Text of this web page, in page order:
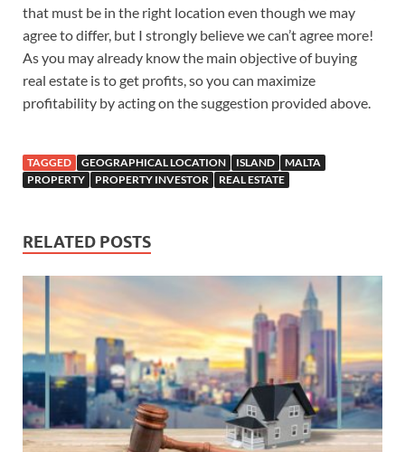
that must be in the right location even though we may
agree to differ, but I strongly believe we can’t agree more!
As you may already know the main objective of buying
real estate is to get profits, so you can maximize
profitability by acting on the suggestion provided above.
TAGGED GEOGRAPHICAL LOCATION ISLAND
MALTA
PROPERTY
PROPERTY INVESTOR REAL ESTATE
RELATED POSTS